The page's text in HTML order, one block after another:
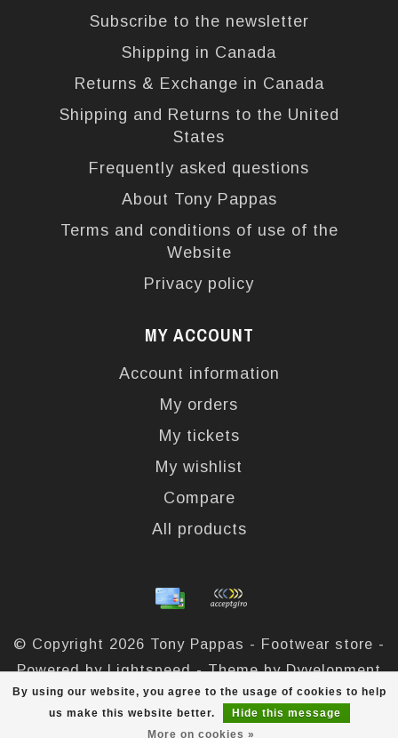
By using our website, you agree to the usage of cookies to help
us make this website better.
Hide this message
More on cookies »
Subscribe to the newsletter
Shipping in Canada
Returns & Exchange in Canada
Shipping and Returns to the United
States
Frequently asked questions
About Tony Pappas
Terms and conditions of use of the
Website
Privacy policy
MY ACCOUNT
Account information
My orders
My tickets
My wishlist
Compare
All products
© Copyright 2026 Tony Pappas - Footwear store -
Powered byLightspeed- Theme byDyvelopment
out of324reviews at